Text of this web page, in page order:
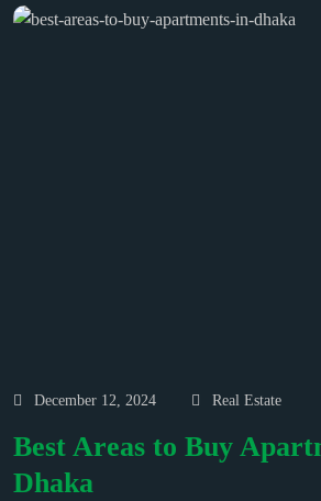
December 12, 2024 Real Estate
Best Areas to Buy
Dhaka